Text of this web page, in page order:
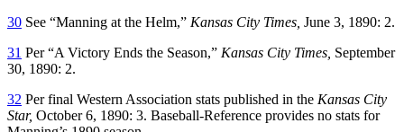
30 See “Manning at the Helm,” Kansas City Times, June 3, 1890: 2.
31 Per “A Victory Ends the Season,” Kansas City Times, September
30, 1890: 2.
32 Per final Western Association stats published in the Kansas City
Star, October 6, 1890: 3. Baseball-Reference provides no stats for